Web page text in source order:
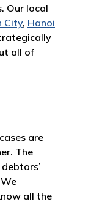
Our local
City, Hanoi
all of
are
The
all the